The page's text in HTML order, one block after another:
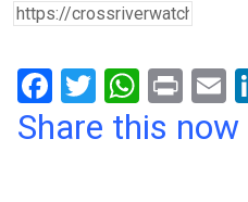
F
a
T
wi
W
h
Pr
in
E
m
Share this now